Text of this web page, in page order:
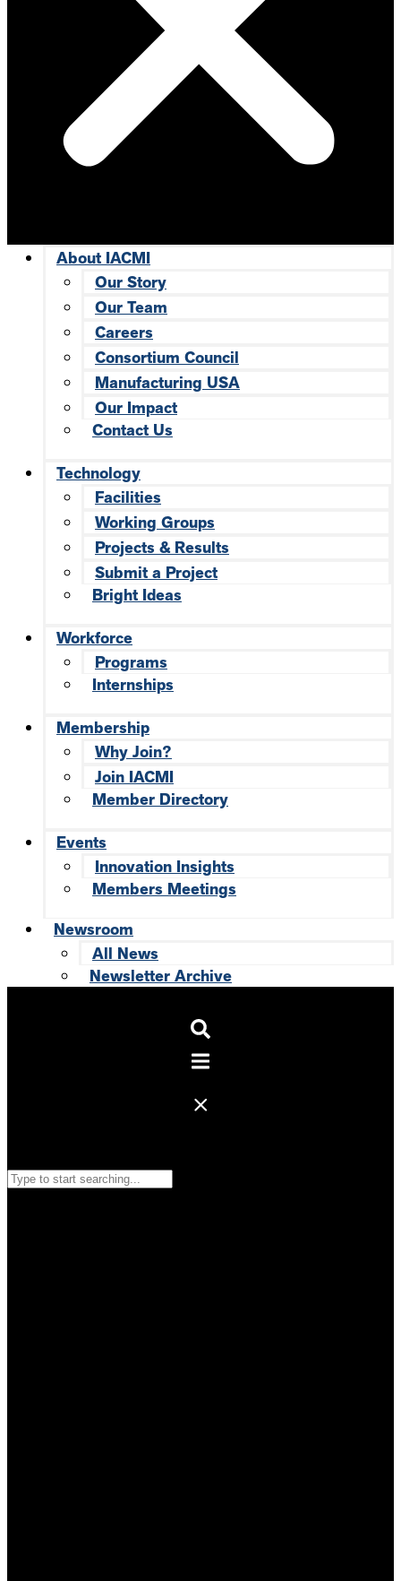
About IACMI
Our Story
Our Team
Careers
Consortium Council
Manufacturing USA
Our Impact
Contact Us
Technology
Facilities
Working Groups
Projects & Results
Submit a Project
Bright Ideas
Workforce
Programs
Internships
Membership
Why Join?
Join IACMI
Member Directory
Events
Innovation Insights
Members Meetings
Newsroom
All News
Newsletter Archive